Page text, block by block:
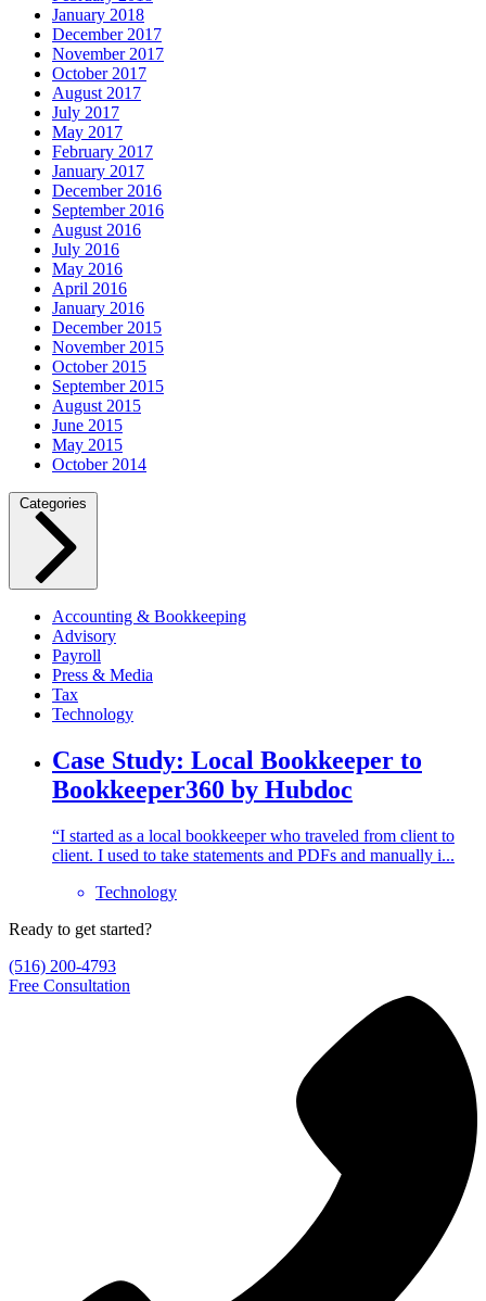
January 2018
December 2017
November 2017
October 2017
August 2017
July 2017
May 2017
February 2017
January 2017
December 2016
September 2016
August 2016
July 2016
May 2016
April 2016
January 2016
December 2015
November 2015
October 2015
September 2015
August 2015
June 2015
May 2015
October 2014
Categories
Accounting & Bookkeeping
Advisory
Payroll
Press & Media
Tax
Technology
Case Study: Local Bookkeeper to
Bookkeeper360 by Hubdoc
“I started as a local bookkeeper who traveled from client to
client. I used to take statements and PDFs and manually i...
Technology
Ready to get started?
(516) 200-4793
Free Consultation